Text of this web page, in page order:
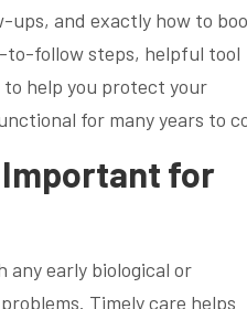
ups, and exactly how to
to-follow steps, helpful tool
help you protect your
for many years to
Important for
early biological or
Timely care helps